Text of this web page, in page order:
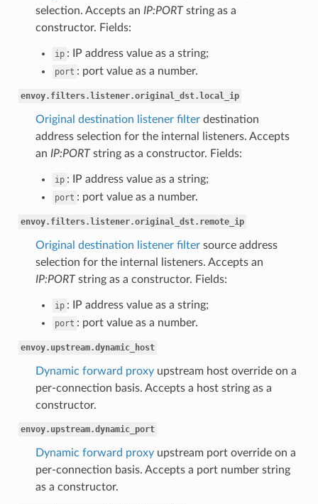
selection. Accepts an IP:PORTstring as a
constructor. Fields:
ip : IP address value as a string;
port : port value as a number.
envoy.filters.listener.original_dst.local_ip
Original destination listener filterdestination
address selection for the internal listeners. Accepts
an IP:PORTstring as a constructor. Fields:
ip : IP address value as a string;
port : port value as a number.
envoy.filters.listener.original_dst.remote_ip
Original destination listener filtersource address
selection for the internal listeners. Accepts an
IP:PORTstring as a constructor. Fields:
ip : IP address value as a string;
port : port value as a number.
envoy.upstream.dynamic_host
Dynamic forward proxyupstream host override on a
per-connection basis. Accepts a host string as a
constructor.
envoy.upstream.dynamic_port
Dynamic forward proxyupstream port override on a
per-connection basis. Accepts a port number string
as a constructor.